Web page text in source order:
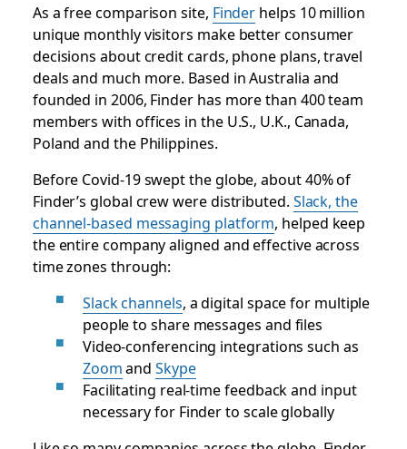
As a free comparison site, Finder helps 10 million
unique monthly visitors make better consumer
decisions about credit cards, phone plans, travel
deals and much more. Based in Australia and
founded in 2006, Finder has more than 400 team
members with offices in the U.S., U.K., Canada,
Poland and the Philippines.
Before Covid-19 swept the globe, about 40% of
Finder’s global crew were distributed. Slack, the
channel-based messaging platform, helped keep
the entire company aligned and effective across
time zones through:
Slack channels, a digital space for multiple
people to share messages and files
Video-conferencing integrations such as
ZoomandSkype
Facilitating real-time feedback and input
necessary for Finder to scale globally